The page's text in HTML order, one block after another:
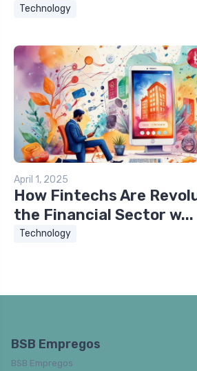
Technology
April 1, 2025
How Fintechs Are
the Financial Sector w...
Technology
BSB Empregos
BSB Empregos